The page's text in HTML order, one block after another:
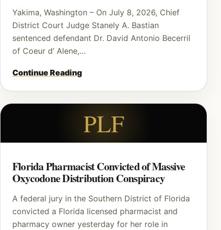
Yakima, Washington – On July 8, 2026, Chief
District Court Judge Stanely A. Bastian
sentenced defendant Dr. David Antonio Becerril
of Coeur d’ Alene,…
Continue Reading
PLF
Florida Pharmacist Convicted of Massive
Oxycodone Distribution Conspiracy
A federal jury in the Southern District of Florida
convicted a Florida licensed pharmacist and
pharmacy owner yesterday for her role in